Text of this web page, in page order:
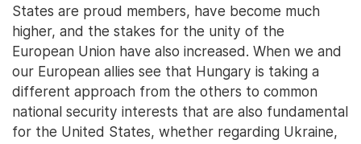
States are proud members, have become much
higher, and the stakes for the unity of the
European Union have also increased. When we and
our European allies see that Hungary is taking a
different approach from the others to common
national security interests that are also fundamental
for the United States, whether regarding Ukraine,